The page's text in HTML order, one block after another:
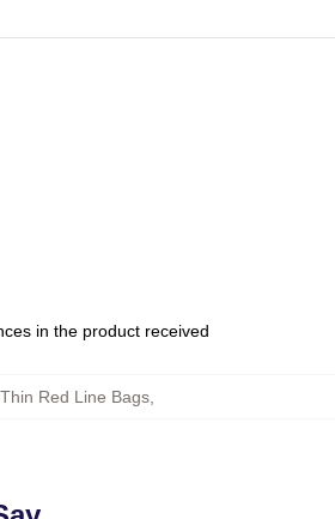
in the product received
Red Line Bags,